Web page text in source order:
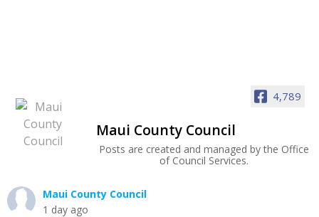
4,789
Maui County Council
Posts are created and managed by the Office
of Council Services.
Maui County Council
1 day ago